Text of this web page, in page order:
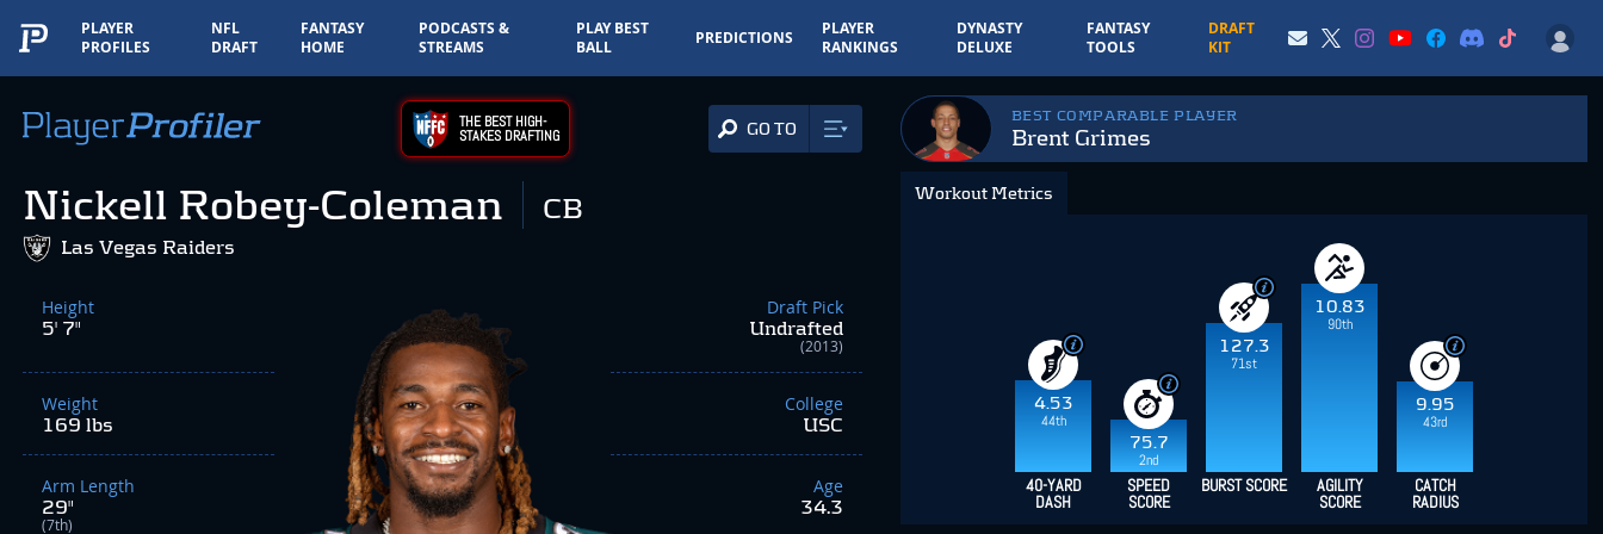
PLAYER
PROFILES
NFL
DRAFT
FANTASY
HOME
PODCASTS &
STREAMS
PLAY BEST
BALL
PREDICTIONS
PLAYER
RANKINGS
DYNASTY
DELUXE
FANTASY
TOOLS
DRAFT
KIT
THE BEST HIGH-
STAKES DRAFTING GO TO
Nickell Robey-Coleman CB
Las Vegas Raiders
Height
5' 7"
Weight
169 lbs
Arm Length
29"
(7th)
Draft Pick
Undrafted
(2013)
College
USC
Age
34.3
BEST COMPARABLE PLAYER
Brent Grimes
Workout Metrics
4.53
44th
75.7
2nd
127.3
71st
10.83
90th
9.95
43rd
40-YARD
DASH
SPEED
SCORE
BURST SCORE AGILITY
SCORE
CATCH
RADIUS